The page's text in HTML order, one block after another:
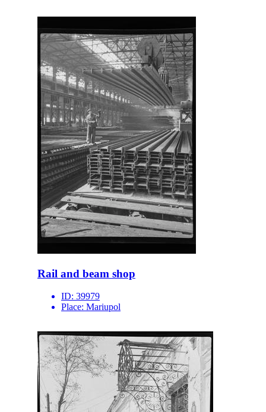
Rail and beam shop
ID: 39979
Place: Mariupol